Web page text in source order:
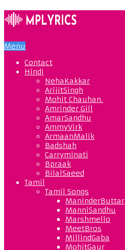
Menu
Contact
Hindi
NehaKakkar
ArijitSingh
Mohit Chauhan.
Amrinder Gill
AmarSandhu
AmmyVirk
ArmaanMalik
Badshah
Carryminati
Bpraak
BilalSaeed
Tamil
Tamil Songs
ManinderButtar
ManniSandhu
Marshmello
MeetBros
MillindGaba
MohitGaur